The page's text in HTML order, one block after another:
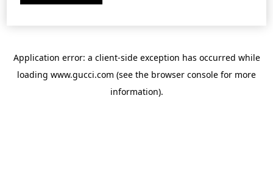
Application error: a client-side exception has occurred while
loading www.gucci.com (see the browser console for more
information).